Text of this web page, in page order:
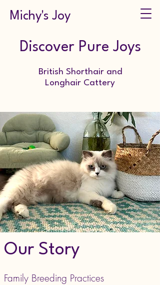
Michy's Joy
Discover Pure Joys
British Shorthair and
Longhair Cattery
Our Story
Family Breeding Practices